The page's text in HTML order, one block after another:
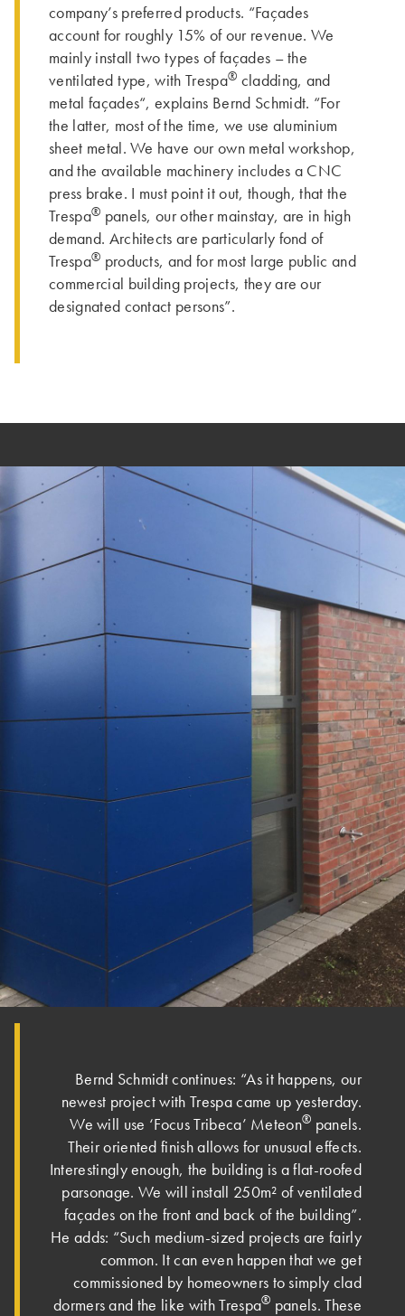
company’s preferred products. “Façades
account for roughly 15% of our revenue. We
mainly install two types of façades – the
ventilated type, with Trespa® cladding, and
metal façades“, explains Bernd Schmidt. “For
the latter, most of the time, we use aluminium
sheet metal. We have our own metal workshop,
and the available machinery includes a CNC
press brake. I must point it out, though, that the
Trespa® panels, our other mainstay, are in high
demand. Architects are particularly fond of
Trespa® products, and for most large public and
commercial building projects, they are our
designated contact persons”.
Bernd Schmidt continues: “As it happens, our
newest project with Trespa came up yesterday.
We will use ‘Focus Tribeca’ Meteon® panels.
Their oriented finish allows for unusual effects.
Interestingly enough, the building is a flat-roofed
parsonage. We will install 250m² of ventilated
façades on the front and back of the building”.
He adds: “Such medium-sized projects are fairly
common. It can even happen that we get
commissioned by homeowners to simply clad
dormers and the like with Trespa® panels. These